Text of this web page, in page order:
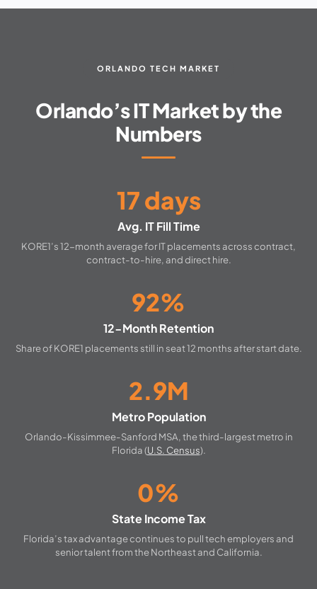
ORLANDO TECH MARKET
Orlando’s IT Market by the
Numbers
17 days
Avg. IT Fill Time
KORE1’s 12-month average for IT placements across contract,
contract-to-hire, and direct hire.
92%
12-Month Retention
Share of KORE1 placements still in seat 12 months after start date.
2.9M
Metro Population
Orlando-Kissimmee-Sanford MSA, the third-largest metro in
Florida (U.S. Census).
0%
State Income Tax
Florida’s tax advantage continues to pull tech employers and
senior talent from the Northeast and California.